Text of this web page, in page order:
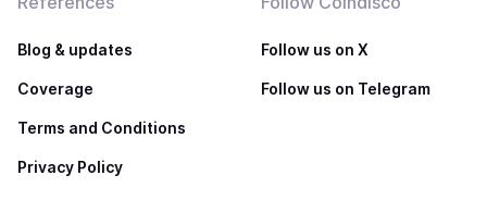
Blog & updates
Coverage
Terms and Conditions
Privacy Policy
Follow us on X
Follow us on Telegram